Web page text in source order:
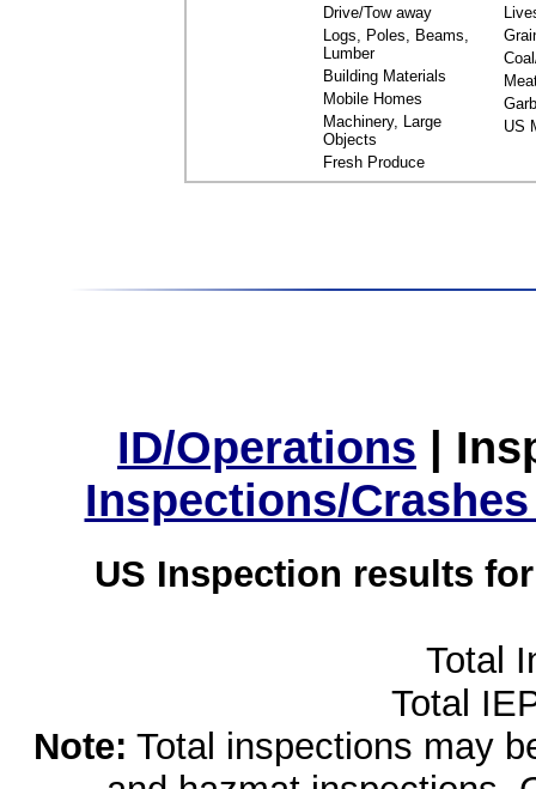
Drive/Tow away
Logs, Poles, Beams,
Lumber
Building Materials
Mobile Homes
Machinery, Large
Objects
Fresh Produce
US
ID/Operations |
Inspections/
US Inspection results
Total
Total
Note: Total inspections may